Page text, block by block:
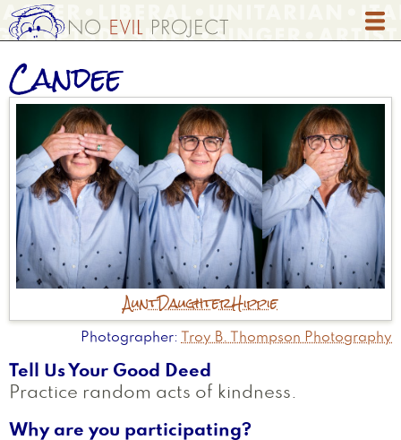
Skip
to
content
Candee
AuntDaughterHippie
Photographer Troy B. Thompson Photography
Tell Us Your Good Deed
Practice random acts of kindness.
Why are you participating?